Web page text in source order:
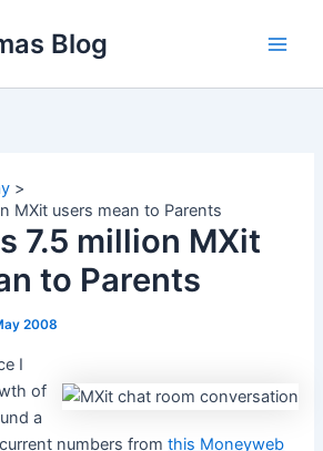
Blog
MXit users mean to Parents
7.5 million MXit
to Parents
2008
I
of
a
numbers fromthis Moneyweb